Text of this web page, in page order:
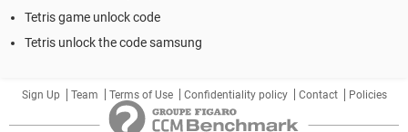
Tetris game unlock code
Tetris unlock the code samsung
Sign Up Team Terms of Use Confidentiality policy Contact Policies